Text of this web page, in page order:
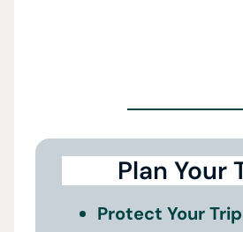
Plan Your
Protect Your Trip